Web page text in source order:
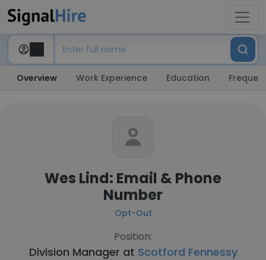
Overview Work Experience Education
Wes Lind: Email & Phone
Number
Opt-Out
Position:
Division Manager at Scotford Fennessy